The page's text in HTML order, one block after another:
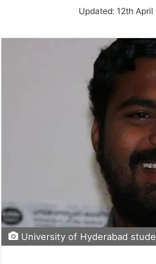
Updated: 12th April
University of Hyderabad